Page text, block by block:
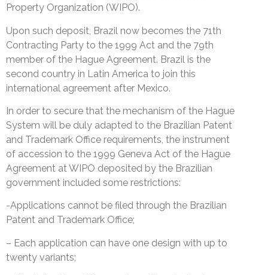
Property Organization (WIPO).
Upon such deposit, Brazil now becomes the 71th
Contracting Party to the 1999 Act and the 79th
member of the Hague Agreement. Brazil is the
second country in Latin America to join this
international agreement after Mexico.
In order to secure that the mechanism of the Hague
System will be duly adapted to the Brazilian Patent
and Trademark Office requirements, the instrument
of accession to the 1999 Geneva Act of the Hague
Agreement at WIPO deposited by the Brazilian
government included some restrictions:
-Applications cannot be filed through the Brazilian
Patent and Trademark Office;
– Each application can have one design with up to
twenty variants;